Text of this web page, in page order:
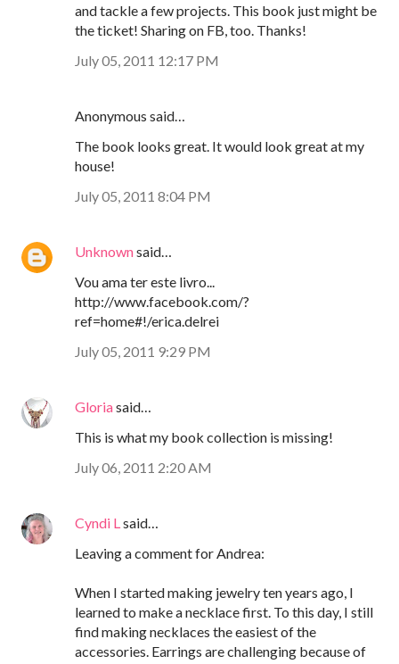
and tackle a few projects. This book just might be
the ticket! Sharing on FB, too. Thanks!
July 05, 2011 12:17 PM
Anonymous said…
The book looks great. It would look great at my
house!
July 05, 2011 8:04 PM
Unknownsaid…
Vou ama ter este livro...
http://www.facebook.com/?
ref=home#!/erica.delrei
July 05, 2011 9:29 PM
Gloriasaid…
This is what my book collection is missing!
July 06, 2011 2:20 AM
Cyndi L said…
Leaving a comment for Andrea:
When I started making jewelry ten years ago, I
learned to make a necklace first. To this day, I still
find making necklaces the easiest of the
accessories. Earrings are challenging because of